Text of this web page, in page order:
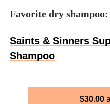
Favorite dry shampoo:
Saints & Sinners
Shampoo
$30.00